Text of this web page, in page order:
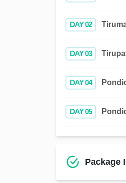
DAY 02
DAY 03
DAY 04
DAY 05
Package